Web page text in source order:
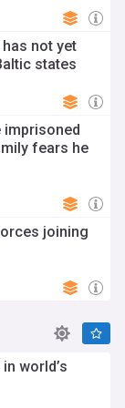
updates on
and the
Valley to the
start-up
and most
of China
Asia and the
stories
continent,
to the
popular
the region.
also
not yet
states
imprisoned
fears he
joining
world’s